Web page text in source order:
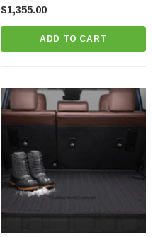
$1,355.00
ADD TO CART